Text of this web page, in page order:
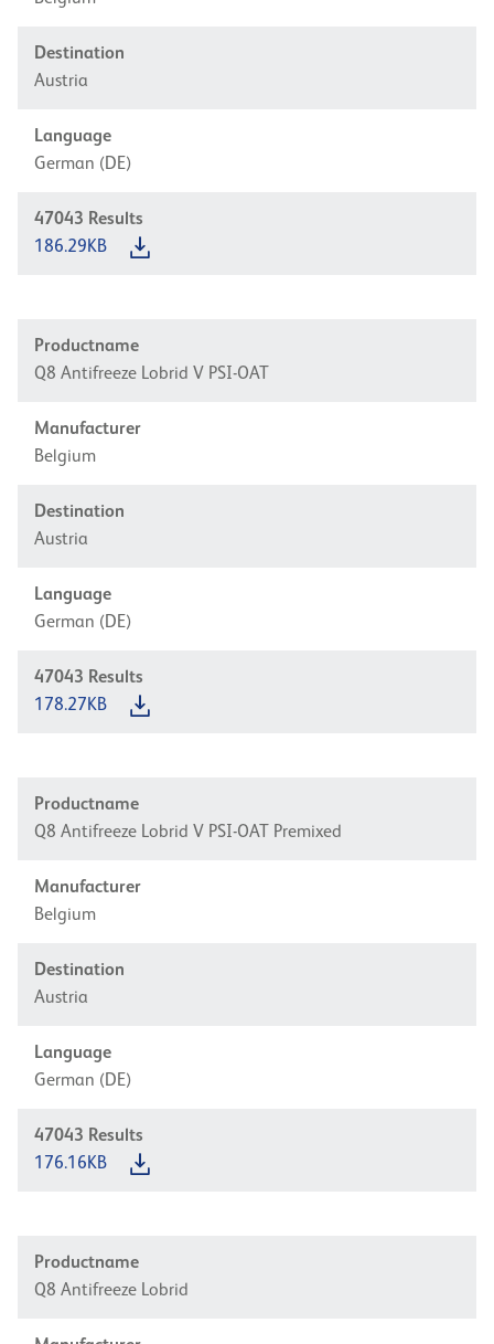
Destination
Austria
Language
German (DE)
47043 Results
186.29KB
Productname
Q8 Antifreeze Lobrid V PSI-OAT
Manufacturer
Belgium
Destination
Austria
Language
German (DE)
47043 Results
178.27KB
Productname
Q8 Antifreeze Lobrid V PSI-OAT Premixed
Manufacturer
Belgium
Destination
Austria
Language
German (DE)
47043 Results
176.16KB
Productname
Q8 Antifreeze Lobrid